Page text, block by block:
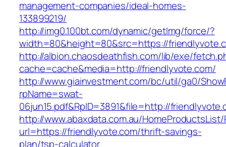
management-companies/ideal-homes-
133899219/
http://img0.100bt.com/dynamic/getImg/force/?
width=80&height=80&src=https://
http://albion.chaosdeathfish.com/lib/exe/
cache=cache&media=http://friendlyvote.com/
http://www.giainvestment.com/bc/util/ga0/
rpName=swat-
06jun15.pdf&RpID=3891&file=http://
http://www.abaxdata.com.au/
url=https://friendlyvote.com/thrift-savings-
plan/tsp-calculator